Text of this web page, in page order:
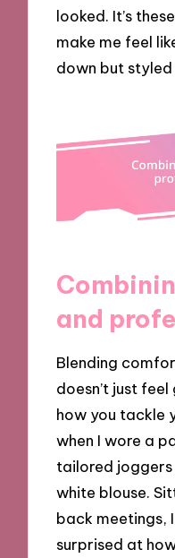
looked. It’s
make me feel
down but styled
and
Blending
doesn’t just
how you tackle
when I wore a
tailored
white blouse.
back meetings,
surprised at